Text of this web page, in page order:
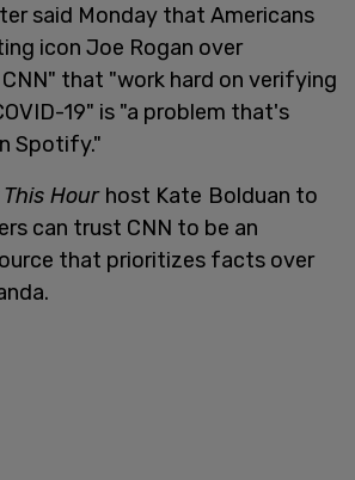
said Monday that Americans
icon Joe Rogan over
that "work hard on verifying
19" is "a problem that's
Spotify."
Hour host Kate Bolduan to
can trust CNN to be an
that prioritizes facts over